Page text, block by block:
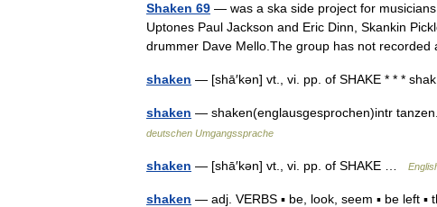
Shaken 69 — was a ska side project for
Uptones Paul Jackson and Eric Dinn, Skankin
drummer Dave Mello.The group has not
shaken — [shā′kən] vt., vi. pp. of SHAKE * * *
shaken — shaken(englausgesprochen)intr
deutschen Umgangssprache
shaken — [shā′kən] vt., vi. pp. of SHAKE …
shaken — adj. VERBS ▪ be, look, seem ▪ be left